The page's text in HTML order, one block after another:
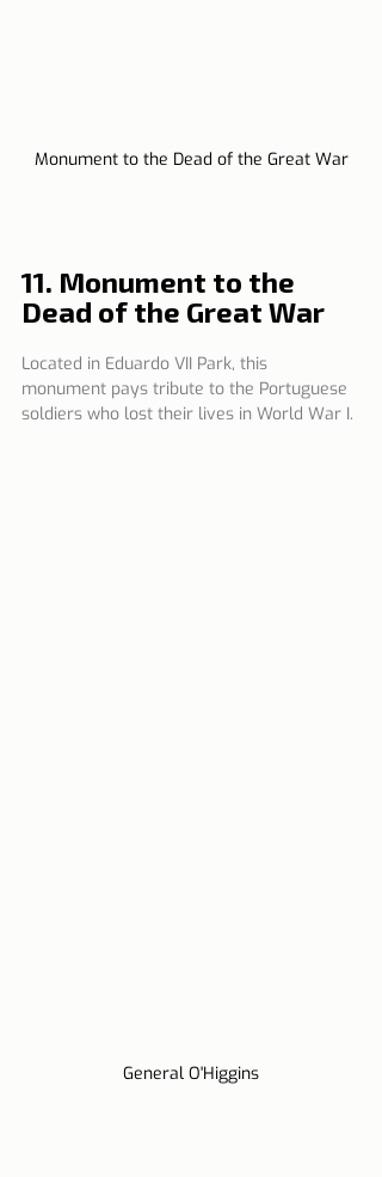
Monument to the Dead of the Great War
11. Monument to the
Dead of the Great War
Located in Eduardo VII Park, this
monument pays tribute to the Portuguese
soldiers who lost their lives in World War I.
General O'Higgins